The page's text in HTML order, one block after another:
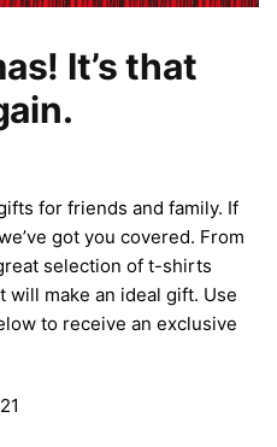
It’s that
for friends and family. If
got you covered. From
selection of t-shirts
will make an ideal gift. Use
to receive an exclusive